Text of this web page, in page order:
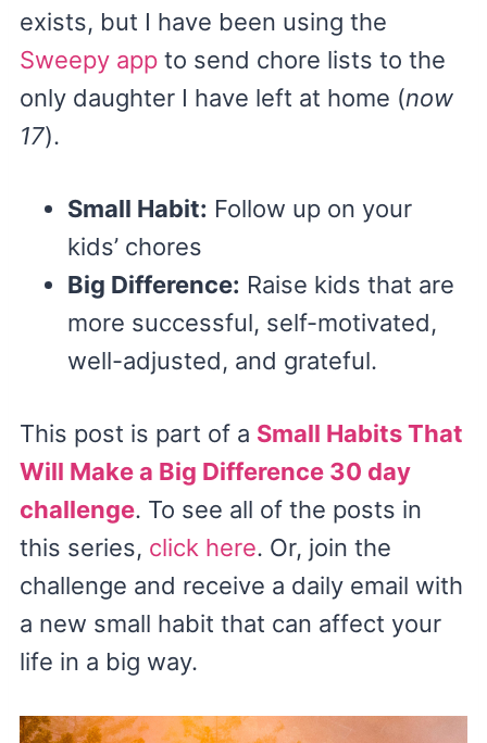
exists, but I have been using the
Sweepy app to send chore lists to the
only daughter I have left at home (now
17).
Small Habit: Follow up on your
kids’ chores
Big Difference: Raise kids that are
more successful, self-motivated,
well-adjusted, and grateful.
This post is part of a Small Habits That
Will Make a Big Difference 30 day
challenge. To see all of the posts in
this series, click here. Or, join the
challenge and receive a daily email with
a new small habit that can affect your
life in a big way.